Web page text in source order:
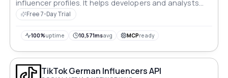
influencer profiles. It helps developers and analysts
fetch influencer insights efficiently for marketing,
Free 7-Day Trial
100%uptime 10,571msavg MCPready
TikTok German Influencers API